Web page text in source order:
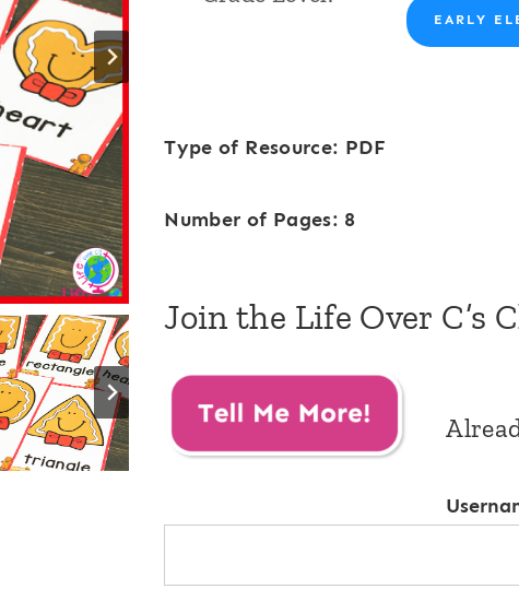
EARLY
Type of Resource: PDF
Number of Pages: 8
Join the Life Over C’s